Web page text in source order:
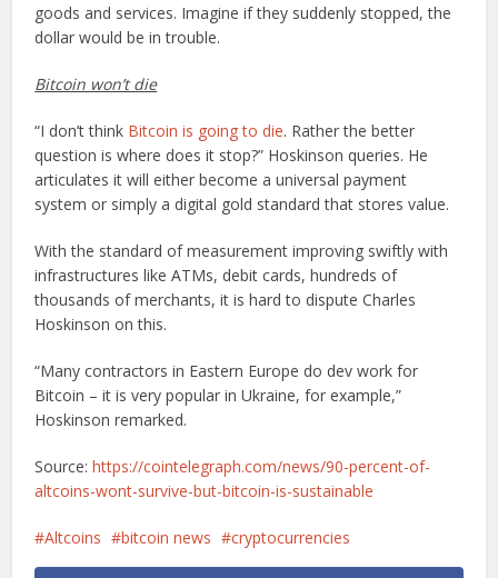
goods and services. Imagine if they suddenly stopped, the
dollar would be in trouble.
Bitcoin won’t die
“I don’t think Bitcoin is going to die. Rather the better
question is where does it stop?” Hoskinson queries. He
articulates it will either become a universal payment
system or simply a digital gold standard that stores value.
With the standard of measurement improving swiftly with
infrastructures like ATMs, debit cards, hundreds of
thousands of merchants, it is hard to dispute Charles
Hoskinson on this.
“Many contractors in Eastern Europe do dev work for
Bitcoin – it is very popular in Ukraine, for example,”
Hoskinson remarked.
Source:https://cointelegraph.com/news/90-percent-of-
altcoins-wont-survive-but-bitcoin-is-sustainable
Altcoins bitcoin news cryptocurrencies